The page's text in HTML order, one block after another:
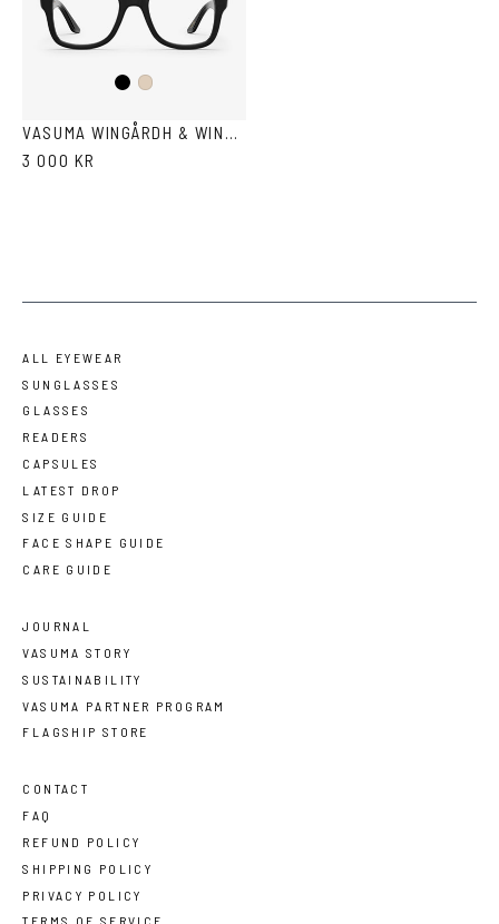
Black
Ash
VASUMA WINGÅRDH & WINGÅRDH 3
3 000 KR
ALL EYEWEAR
SUNGLASSES
GLASSES
READERS
CAPSULES
LATEST DROP
SIZE GUIDE
FACE SHAPE GUIDE
CARE GUIDE
JOURNAL
VASUMA STORY
SUSTAINABILITY
VASUMA PARTNER PROGRAM
FLAGSHIP STORE
CONTACT
FAQ
REFUND POLICY
SHIPPING POLICY
PRIVACY POLICY